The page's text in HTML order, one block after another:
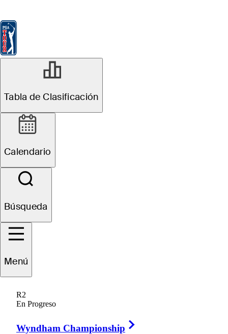
Tabla de Clasificación
Calendario
Búsqueda
Menú
R2
En Progreso
Wyndham Championship
NOV 15, 2025
Butterfield
Bermuda
Championship:
How to watch,
live scores, tee
times, TV times
for Round 4